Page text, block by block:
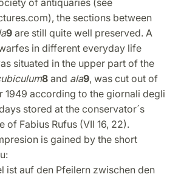
of antiquaries (see
the sections between
9 are still quite well preserved. A
in different everyday life
situated in the upper part of the
8 and ala9, was cut out of
1949 according to the giornali degli
stored at the conservator´s
of Fabius Rufus (VII 16, 22).
is gained by the short
ist auf den Pfeilern zwischen den